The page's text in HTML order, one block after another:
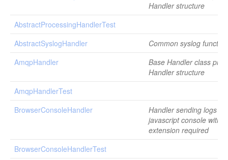
Handler structure
AbstractProcessingHandlerTest
AbstractSyslogHandler
Common syslog
AmqpHandler
Base Handler class
Handler structure
AmqpHandlerTest
BrowserConsoleHandler
Handler sending logs to
javascript console with
extension required
BrowserConsoleHandlerTest